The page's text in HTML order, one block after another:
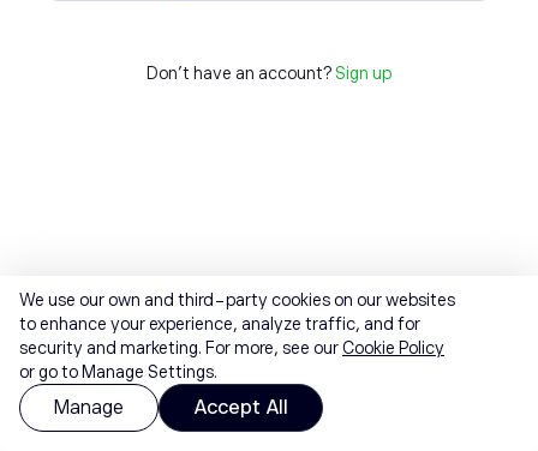
Don't have an account? Sign up
We use our own and third-party cookies on our websites
to enhance your experience, analyze traffic, and for
security and marketing. For more, see ourCookie Policy
or go to Manage Settings.
Manage Accept All